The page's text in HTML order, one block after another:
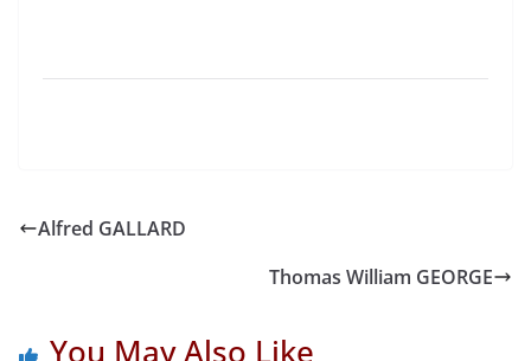
Alfred GALLARD
Thomas William GEORGE
You May Also Like